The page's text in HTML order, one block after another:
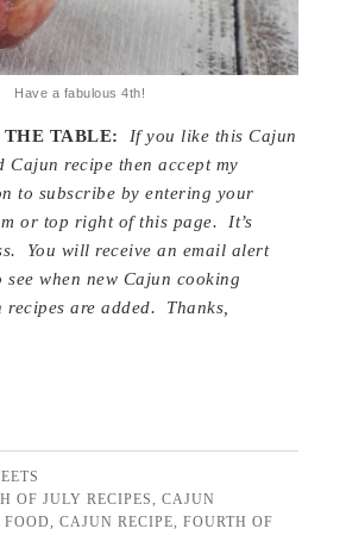
Have a fabulous 4th!
THE TABLE:
If you like this Cajun
Cajun recipe then accept my
to subscribe by entering your
or top right of this page. It’s
You will receive an email alert
when new Cajun cooking
recipes are added. Thanks,
OF JULY RECIPES,CAJUN
FOOD,CAJUN RECIPE,FOURTH OF